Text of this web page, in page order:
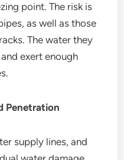
point. The risk is
as well as those
The water they
exert enough
Penetration
supply lines, and